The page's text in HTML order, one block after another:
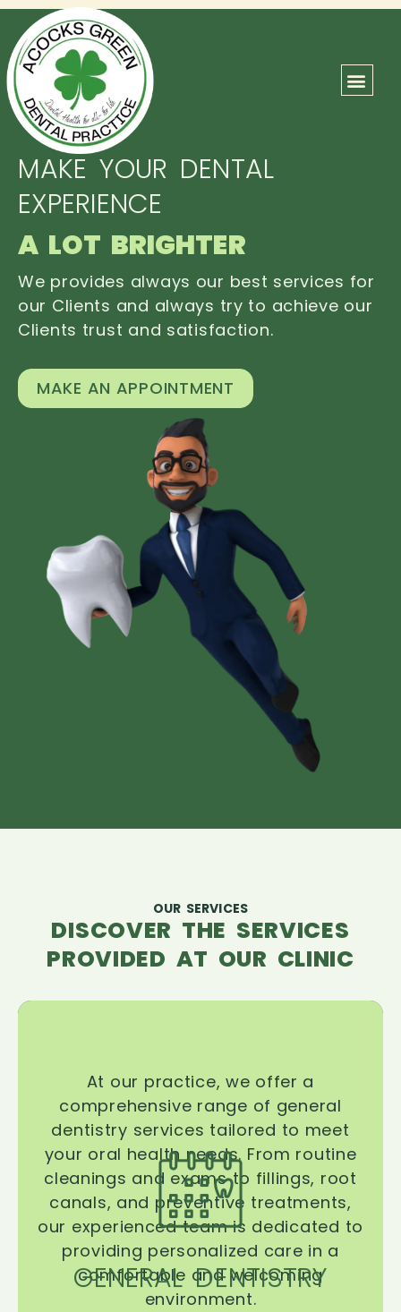
MAKE YOUR DENTAL
EXPERIENCE
A LOT BRIGHTER
We provides always our best services for
our Clients and always try to achieve our
Clients trust and satisfaction.
MAKE AN APPOINTMENT
OUR SERVICES
DISCOVER THE SERVICES
PROVIDED AT OUR CLINIC
GENERAL DENTISTRY
At our practice, we offer a
comprehensive range of general
dentistry services tailored to meet
your oral health needs. From routine
cleanings and exams to fillings, root
canals, and preventive treatments,
our experienced team is dedicated to
providing personalized care in a
comfortable and welcoming
environment.